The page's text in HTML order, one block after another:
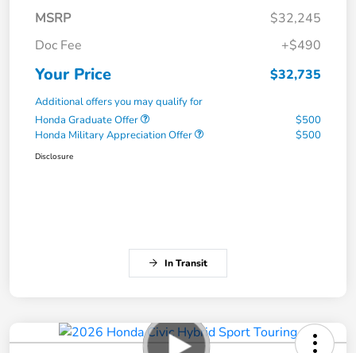
MSRP
$32,245
Doc Fee
+$490
Your Price $32,735
Additional offers you may qualify for
Honda Graduate Offer
$500
Honda Military Appreciation Offer
$500
Disclosure
In Transit